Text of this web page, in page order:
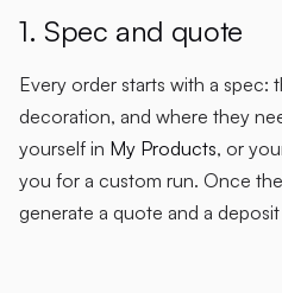
1. Spec and quote
Every order starts with a spec:
decoration, and where they
yourself in My Products, or
you for a custom run. Once
generate a quote and a